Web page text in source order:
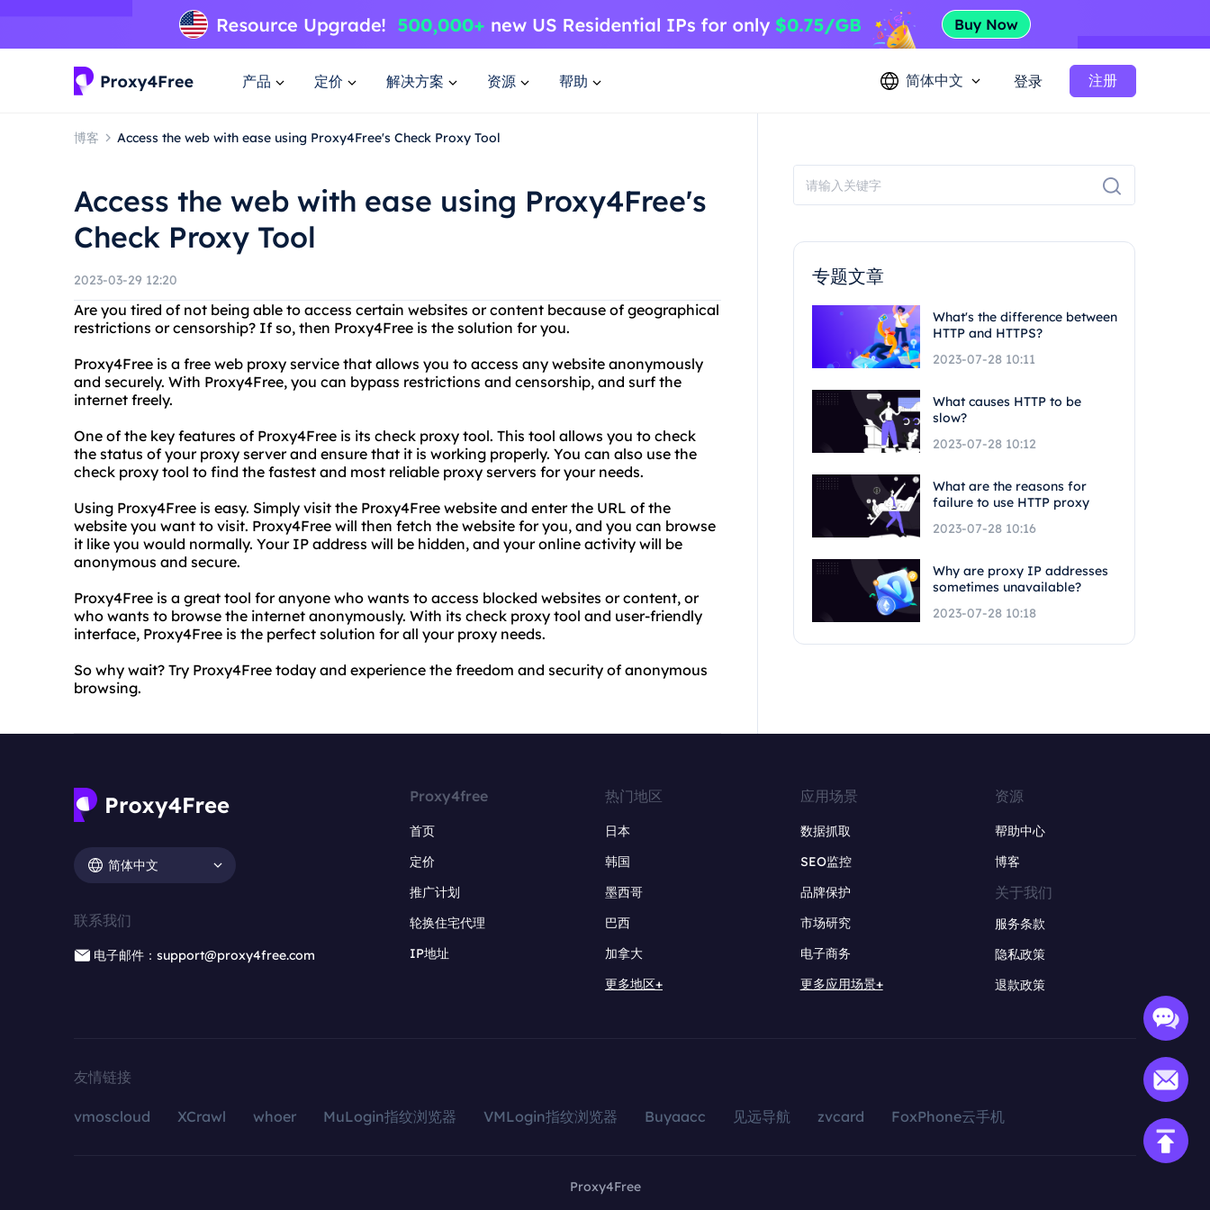
产品 定价 解决方案 资源 帮助 简体中文 登录 注册
博客 Access the web with ease using Proxy4Free's Check Proxy Tool
Access the web with ease using Proxy4Free's
Check Proxy Tool
2023-03-29 12:20
Are you tired of not being able to access certain websites or content because of geographical
restrictions or censorship? If so, then Proxy4Free is the solution for you.
Proxy4Free is a free web proxy service that allows you to access any website anonymously
and securely. With Proxy4Free, you can bypass restrictions and censorship, and surf the
internet freely.
One of the key features of Proxy4Free is its check proxy tool. This tool allows you to check
the status of your proxy server and ensure that it is working properly. You can also use the
check proxy tool to find the fastest and most reliable proxy servers for your needs.
Using Proxy4Free is easy. Simply visit the Proxy4Free website and enter the URL of the
website you want to visit. Proxy4Free will then fetch the website for you, and you can browse
it like you would normally. Your IP address will be hidden, and your online activity will be
anonymous and secure.
Proxy4Free is a great tool for anyone who wants to access blocked websites or content, or
who wants to browse the internet anonymously. With its check proxy tool and user-friendly
interface, Proxy4Free is the perfect solution for all your proxy needs.
So why wait? Try Proxy4Free today and experience the freedom and security of anonymous
browsing.
专题文章
What's the difference between
HTTP and HTTPS?
2023-07-28 10:11
What causes HTTP to be
slow?
2023-07-28 10:12
What are the reasons for
failure to use HTTP proxy
2023-07-28 10:16
Why are proxy IP addresses
sometimes unavailable?
2023-07-28 10:18
简体中文
联系我们
电子邮件：support@proxy4free.com
Proxy4free
首页
定价
推广计划
轮换住宅代理
IP地址
热门地区
日本
韩国
墨西哥
巴西
加拿大
更多地区+
应用场景
数据抓取
SEO监控
品牌保护
市场研究
电子商务
更多应用场景+
资源
帮助中心
博客
关于我们
服务条款
隐私政策
退款政策
友情链接
vmoscloud XCrawl whoer MuLogin指纹浏览器 VMLogin指纹浏览器 Buyaacc 见远导航 zvcard FoxPhone云手机
Proxy4Free